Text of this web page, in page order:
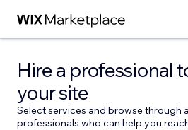
Hire a professional
your site
Select services and browse through
professionals who can help you